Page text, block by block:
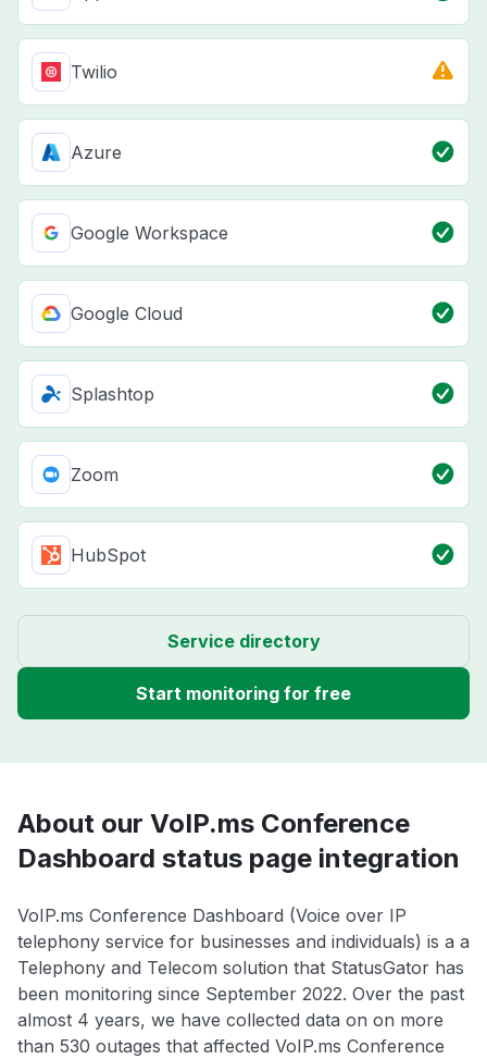
Twilio
Azure
Google Workspace
Google Cloud
Splashtop
Zoom
HubSpot
Service directory
Start monitoring for free
About our VoIP.ms Conference
Dashboard status page integration
VoIP.ms Conference Dashboard (Voice over IP
telephony service for businesses and individuals) is a a
Telephony and Telecom solution that StatusGator has
been monitoring since September 2022. Over the past
almost 4 years, we have collected data on on more
than 530 outages that affected VoIP.ms Conference